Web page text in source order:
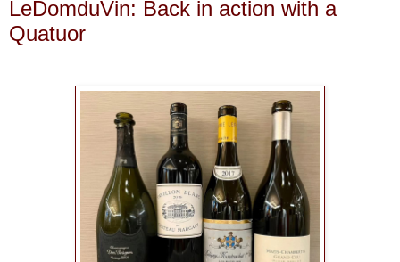
LeDomduVin: Back in action with a
Quatuor